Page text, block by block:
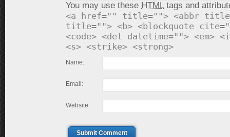
You may use these HTMLtags and
<a href="" title=""> <abbr
title=""> <b> <blockquote
<code> <del datetime=""> <em>
<s> <strike> <strong>
Name:
Email:
Website:
Submit Comment